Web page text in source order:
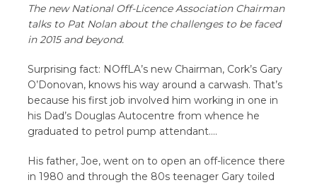
The new National Off-Licence Association Chairman
talks to Pat Nolan about the challenges to be faced
in 2015 and beyond.
Surprising fact: NOffLA’s new Chairman, Cork’s Gary
O’Donovan, knows his way around a carwash. That’s
because his first job involved him working in one in
his Dad’s Douglas Autocentre from whence he
graduated to petrol pump attendant….
His father, Joe, went on to open an off-licence there
in 1980 and through the 80s teenager Gary toiled